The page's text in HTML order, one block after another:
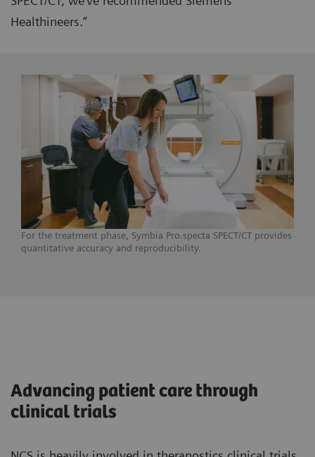
Healthineers.”
For the treatment phase, Symbia Pro.specta SPECT/CT provides
quantitative accuracy and reproducibility.
Advancing patient care through
clinical trials